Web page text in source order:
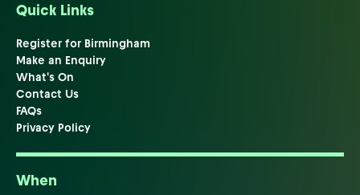
Quick Links
Register for Birmingham
Make an Enquiry
What's On
Contact Us
FAQs
Privacy Policy
When